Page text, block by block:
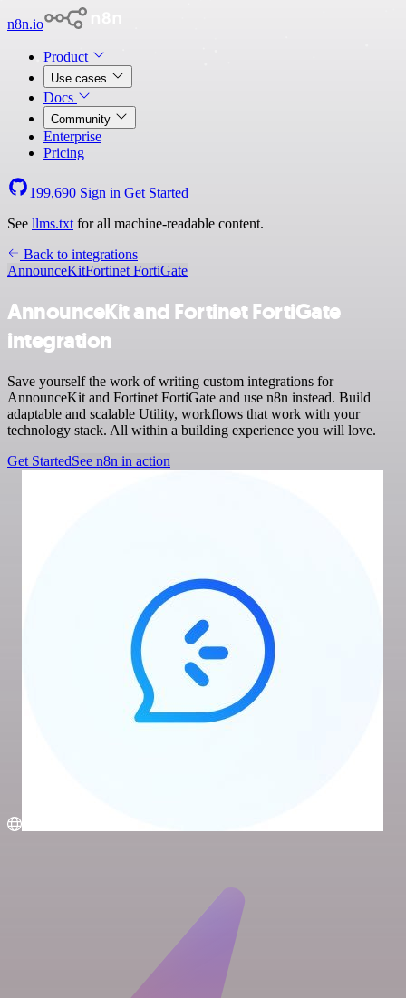
n8n.io
Product
Use cases
Docs
Community
Enterprise
Pricing
199,690 Sign in Get Started
See llms.txt for all machine-readable content.
Back to integrations
AnnounceKitFortinet FortiGate
AnnounceKit and Fortinet FortiGate
integration
Save yourself the work of writing custom integrations for
AnnounceKit and Fortinet FortiGate and use n8n instead. Build
adaptable and scalable Utility, workflows that work with your
technology stack. All within a building experience you will love.
Get StartedSee n8n in action